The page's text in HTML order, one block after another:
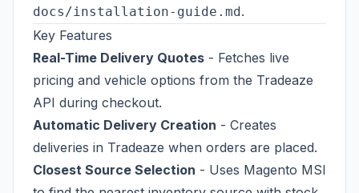
docs/installation-guide.md.
Key Features
Real-Time Delivery Quotes - Fetches live
pricing and vehicle options from the Tradeaze
API during checkout.
Automatic Delivery Creation - Creates
deliveries in Tradeaze when orders are placed.
Closest Source Selection - Uses Magento MSI